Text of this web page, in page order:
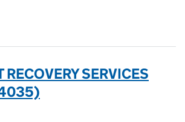
RECOVERY SERVICES